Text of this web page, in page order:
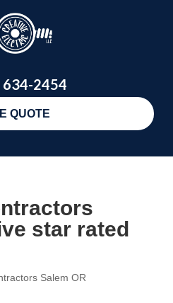
634-2454
QUOTE
star rated
Salem OR